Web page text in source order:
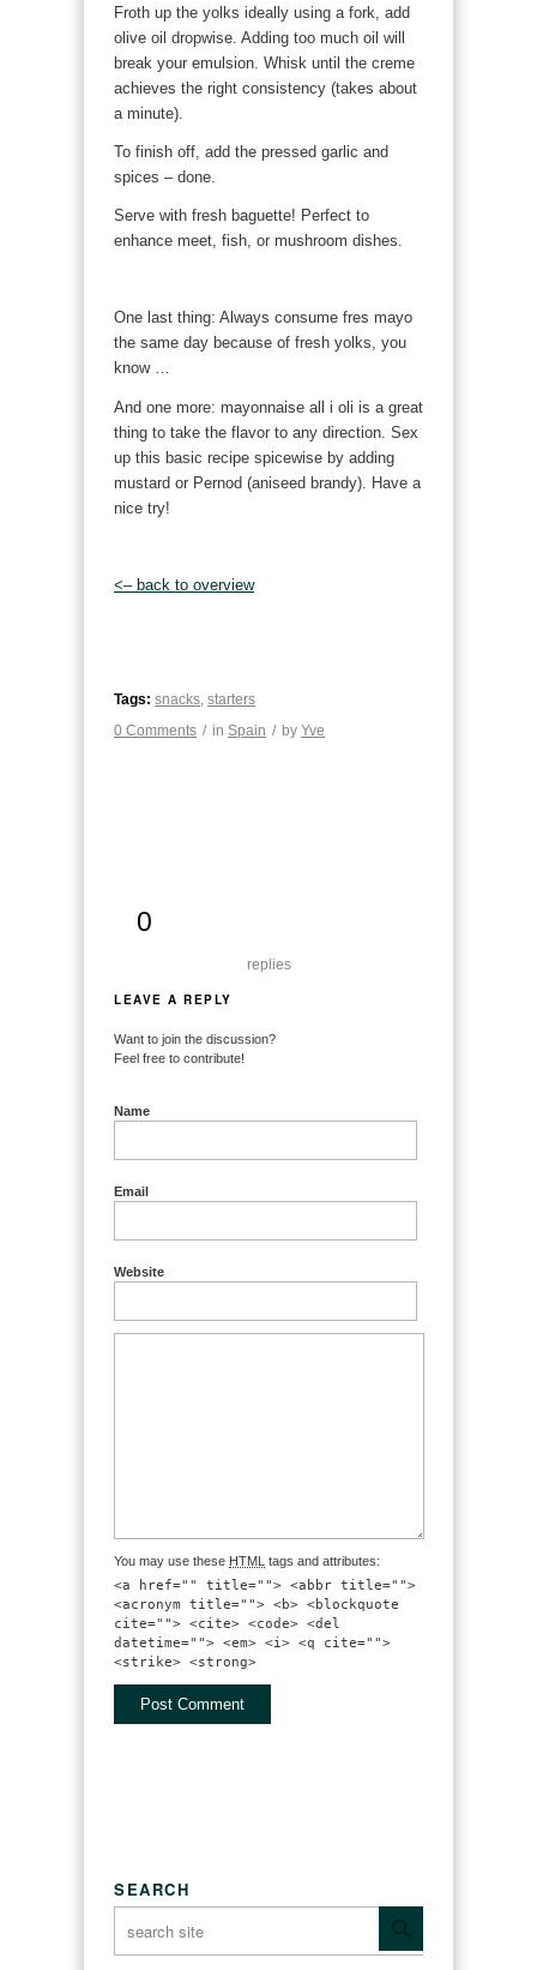
Froth up the yolks ideally using a fork, add
olive oil dropwise. Adding too much oil will
break your emulsion. Whisk until the creme
achieves the right consistency (takes about
a minute).
To finish off, add the pressed garlic and
spices – done.
Serve with fresh baguette! Perfect to
enhance meet, fish, or mushroom dishes.
One last thing: Always consume fres mayo
the same day because of fresh yolks, you
know …
And one more: mayonnaise all i oli is a great
thing to take the flavor to any direction. Sex
up this basic recipe spicewise by adding
mustard or Pernod (aniseed brandy). Have a
nice try!
<– back to overview
Tags: snacks starters
0 Comments / in Spain / by Yve
0
replies
LEAVE A REPLY
Want to join the discussion?
Feel free to contribute!
Name
Email
Website
You may use these HTML tags and attributes:
<a href="" title=""> <abbr title="">
<acronym title=""> <b> <blockquote
cite=""> <cite> <code> <del
datetime=""> <em> <i> <q cite="">
<strike> <strong>
SEARCH